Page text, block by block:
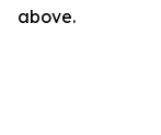
above.